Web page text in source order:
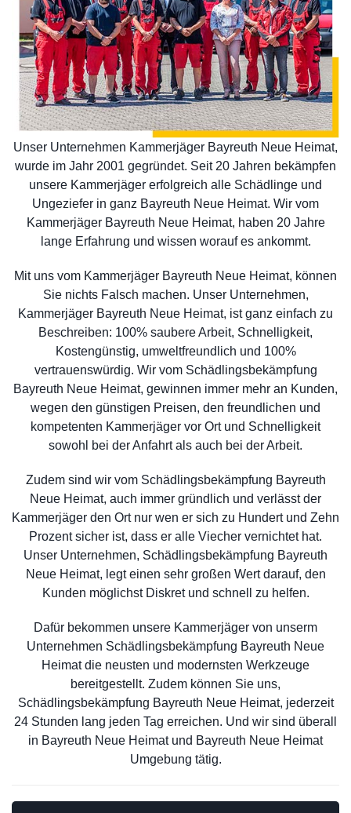
Unser Unternehmen Kammerjäger Bayreuth Neue Heimat,
wurde im Jahr 2001 gegründet. Seit 20 Jahren bekämpfen
unsere Kammerjäger erfolgreich alle Schädlinge und
Ungeziefer in ganz Bayreuth Neue Heimat. Wir vom
Kammerjäger Bayreuth Neue Heimat, haben 20 Jahre
lange Erfahrung und wissen worauf es ankommt.
Mit uns vom Kammerjäger Bayreuth Neue Heimat, können
Sie nichts Falsch machen. Unser Unternehmen,
Kammerjäger Bayreuth Neue Heimat, ist ganz einfach zu
Beschreiben: 100% saubere Arbeit, Schnelligkeit,
Kostengünstig, umweltfreundlich und 100%
vertrauenswürdig. Wir vom Schädlingsbekämpfung
Bayreuth Neue Heimat, gewinnen immer mehr an Kunden,
wegen den günstigen Preisen, den freundlichen und
kompetenten Kammerjäger vor Ort und Schnelligkeit
sowohl bei der Anfahrt als auch bei der Arbeit.
Zudem sind wir vom Schädlingsbekämpfung Bayreuth
Neue Heimat, auch immer gründlich und verlässt der
Kammerjäger den Ort nur wen er sich zu Hundert und Zehn
Prozent sicher ist, dass er alle Viecher vernichtet hat.
Unser Unternehmen, Schädlingsbekämpfung Bayreuth
Neue Heimat, legt einen sehr großen Wert darauf, den
Kunden möglichst Diskret und schnell zu helfen.
Dafür bekommen unsere Kammerjäger von unserm
Unternehmen Schädlingsbekämpfung Bayreuth Neue
Heimat die neusten und modernsten Werkzeuge
bereitgestellt. Zudem können Sie uns,
Schädlingsbekämpfung Bayreuth Neue Heimat, jederzeit
24 Stunden lang jeden Tag erreichen. Und wir sind überall
in Bayreuth Neue Heimat und Bayreuth Neue Heimat
Umgebung tätig.